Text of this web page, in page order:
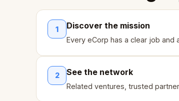
1 Discover the mission
Every eCorp has a clear job and
2 See the network
Related ventures, trusted